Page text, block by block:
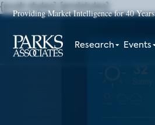
Providing Market Intelligence for 40 Years
Research Events
{push styles}